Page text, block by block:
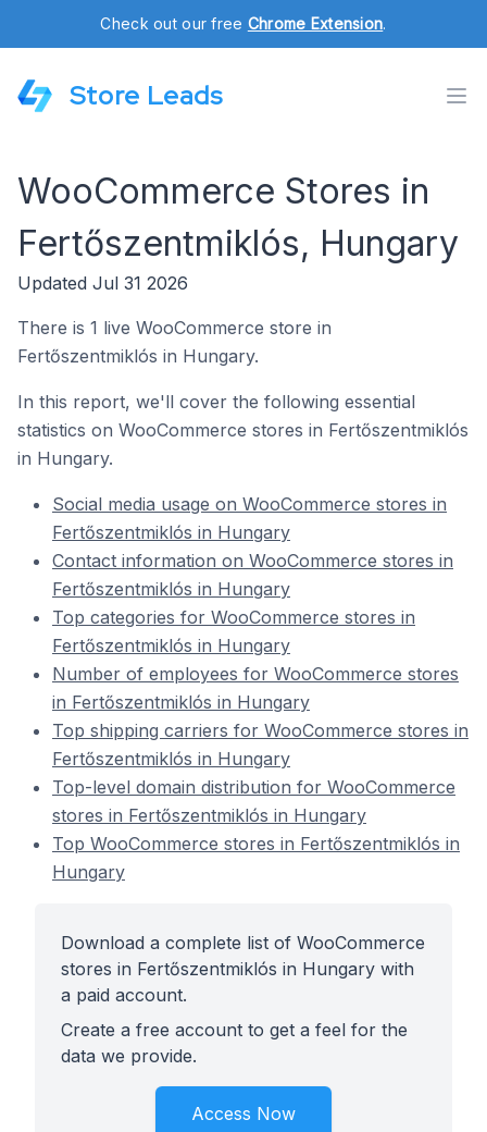
Check out our free Chrome Extension.
Store Leads
WooCommerce Stores in
Fertőszentmiklós, Hungary
Updated Jul 31 2026
There is 1 live WooCommerce store in
Fertőszentmiklós in Hungary.
In this report, we'll cover the following essential
statistics on WooCommerce stores in Fertőszentmiklós
in Hungary.
Social media usage on WooCommerce stores in
Fertőszentmiklós in Hungary
Contact information on WooCommerce stores in
Fertőszentmiklós in Hungary
Top categories for WooCommerce stores in
Fertőszentmiklós in Hungary
Number of employees for WooCommerce stores
in Fertőszentmiklós in Hungary
Top shipping carriers for WooCommerce stores in
Fertőszentmiklós in Hungary
Top-level domain distribution for WooCommerce
stores in Fertőszentmiklós in Hungary
Top WooCommerce stores in Fertőszentmiklós in
Hungary
Download a complete list of WooCommerce
stores in Fertőszentmiklós in Hungary with
a paid account.
Create a free account to get a feel for the
data we provide.
Access Now